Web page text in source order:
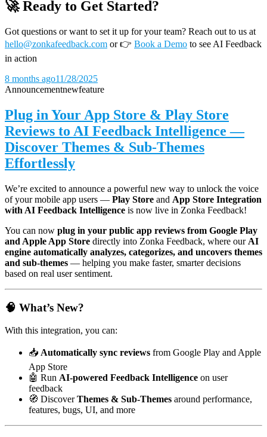
🚀 Ready to Get Started?
Got questions or want to set it up for your team? Reach out to us at
hello@zonkafeedback.com or👉 Book a Demo to see AI Feedback
in action
8 months ago11/28/2025
Announcementnewfeature
Plug in Your App Store & Play Store
Reviews to AI Feedback Intelligence —
Discover Themes & Sub-Themes
Effortlessly
We’re excited to announce a powerful new way to unlock the voice
of your mobile app users — Play Store and App Store Integration
with AI Feedback Intelligence is now live in Zonka Feedback!
You can now plug in your public app reviews from Google Play
and Apple App Store directly into Zonka Feedback, where our AI
engine automatically analyzes, categorizes, and uncovers themes
and sub-themes — helping you make faster, smarter decisions
based on real user sentiment.
🧠 What’s New?
With this integration, you can:
📥 Automatically sync reviews from Google Play and Apple
App Store
🤖 Run AI-powered Feedback Intelligence on user
feedback
🧭 DiscoverThemes & Sub-Themes around performance,
features, bugs, UI, and more